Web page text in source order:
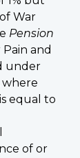
War
Pension
Pain and
under
where
equal to
of or